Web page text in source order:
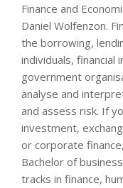
Finance and
Daniel Wolfenzon.
the borrowing,
individuals, financial
government
analyse and
and assess risk. If
investment,
or corporate
Bachelor of
tracks in finance,